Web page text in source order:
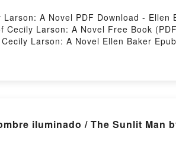
A Novel PDF Download -
Cecily Larson: A Novel Free Book
Larson: A Novel Ellen Baker
The Hidden Life of Cecily Larson:
iluminado / The Sunlit Man